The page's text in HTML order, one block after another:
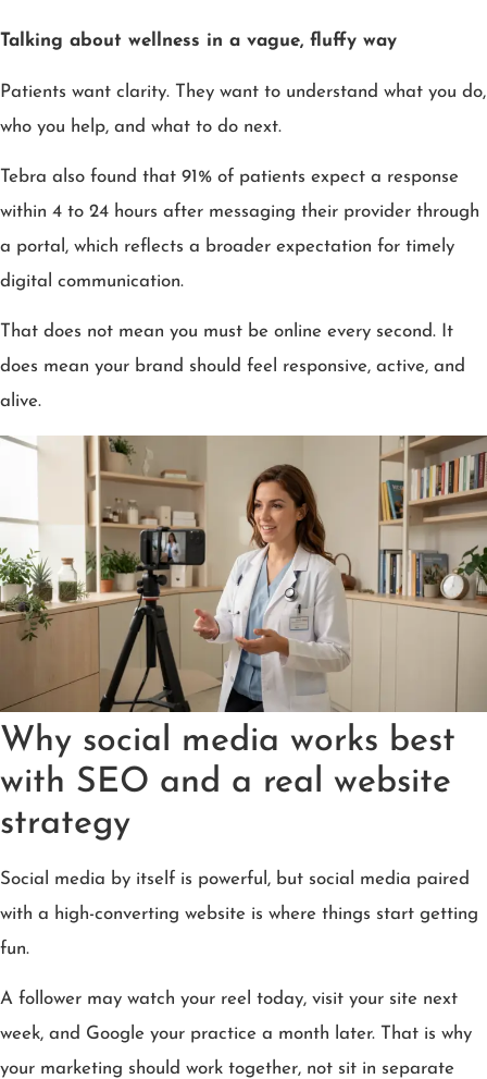
Talking about wellness in a vague, fluffy way
Patients want clarity. They want to understand what you do,
who you help, and what to do next.
Tebra also found that 91% of patients expect a response
within 4 to 24 hours after messaging their provider through
a portal, which reflects a broader expectation for timely
digital communication.
That does not mean you must be online every second. It
does mean your brand should feel responsive, active, and
alive.
Why social media works best
with SEO and a real website
strategy
Social media by itself is powerful, but social media paired
with a high-converting website is where things start getting
fun.
A follower may watch your reel today, visit your site next
week, and Google your practice a month later. That is why
your marketing should work together, not sit in separate